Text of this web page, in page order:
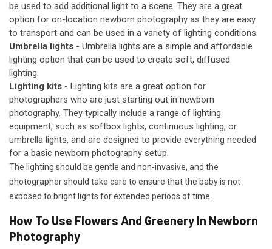
be used to add additional light to a scene. They are a great
option for on-location newborn photography as they are easy
to transport and can be used in a variety of lighting conditions.
Umbrella lights - Umbrella lights are a simple and affordable
lighting option that can be used to create soft, diffused
lighting.
Lighting kits - Lighting kits are a great option for
photographers who are just starting out in newborn
photography. They typically include a range of lighting
equipment, such as softbox lights, continuous lighting, or
umbrella lights, and are designed to provide everything needed
for a basic newborn photography setup.
The lighting should be gentle and non-invasive, and the
photographer should take care to ensure that the baby is not
exposed to bright lights for extended periods of time.
How To Use Flowers And Greenery In Newborn
Photography